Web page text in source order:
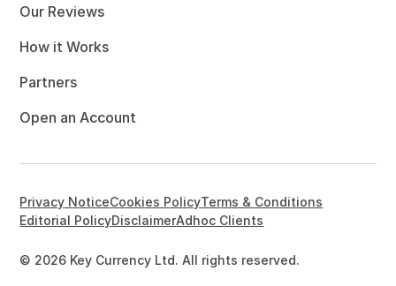
Our Reviews
How it Works
Partners
Open an Account
© 2026 Key Currency Ltd. All rights reserved.
Privacy NoticeCookies PolicyTerms & Conditions
Editorial PolicyDisclaimerAdhoc Clients